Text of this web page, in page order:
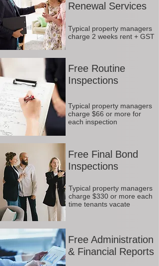
Renewal Services
Typical property managers
charge 2 weeks rent + GST
Free Routine
Inspections
Typical property managers
charge $66 or more for
each inspection
Free Final Bond
Inspections
Typical property managers
charge $330 or more each
time tenants vacate
Free Administration
& Financial Reports